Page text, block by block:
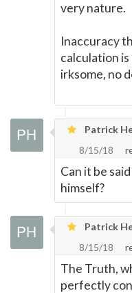
very nature.
Inaccuracy
calculation
irksome, no
Patrick
8/15/18
Can it be
himself?
Patrick
8/15/18
The Truth,
perfectly